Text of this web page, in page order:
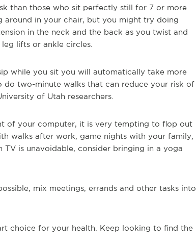
than those who sit perfectly still for 7 or more
around in your chair, but you might try doing
in the neck and the back as you twist and
lifts or ankle circles.
while you sit you will automatically take more
two-minute walks that can reduce your risk of
of Utah researchers.
of your computer, it is very tempting to flop out
walks after work, game nights with your family,
is unavoidable, consider bringing in a yoga
mix meetings, errands and other tasks into
choice for your health. Keep looking to find the